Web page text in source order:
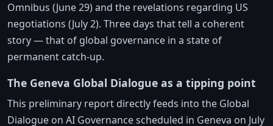
Omnibus (June 29) and the revelations regarding US
negotiations (July 2). Three days that tell a coherent
story — that of global governance in a state of
permanent catch-up.
The Geneva Global Dialogue as a tipping point
This preliminary report directly feeds into the Global
Dialogue on AI Governance scheduled in Geneva on July